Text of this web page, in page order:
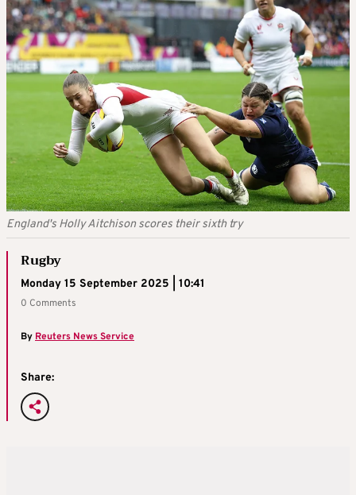
England's Holly Aitchison scores their sixth try
Rugby
Monday 15 September 2025 | 10:41
0 Comments
ByReuters News Service
Share: